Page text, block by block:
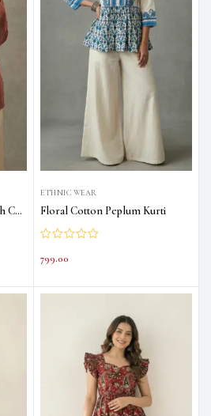
Cotton Straight Cut Top with Corset Back
ETHNIC WEAR
Floral Cotton Peplum Kurti
799.00